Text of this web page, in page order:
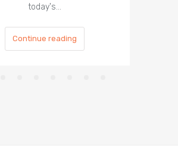
today's…
Continue reading